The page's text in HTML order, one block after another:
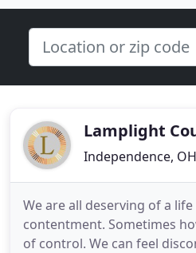
Lamplight
Independence,
We are all deserving of a
contentment. Sometimes
of control. We can feel